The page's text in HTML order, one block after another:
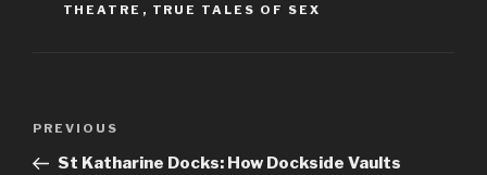
THEATRE , TRUE TALES OF SEX
Previous
Post
PREVIOUS
St Katharine Docks: How Dockside Vaults